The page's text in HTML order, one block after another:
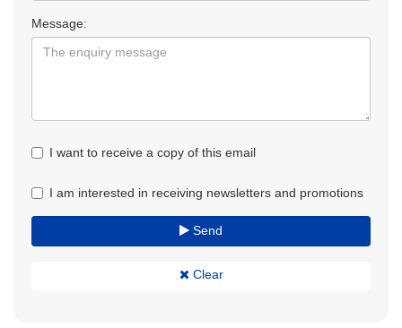
Message:
I want to receive a copy of this email
I am interested in receiving newsletters and promotions
Send
Clear